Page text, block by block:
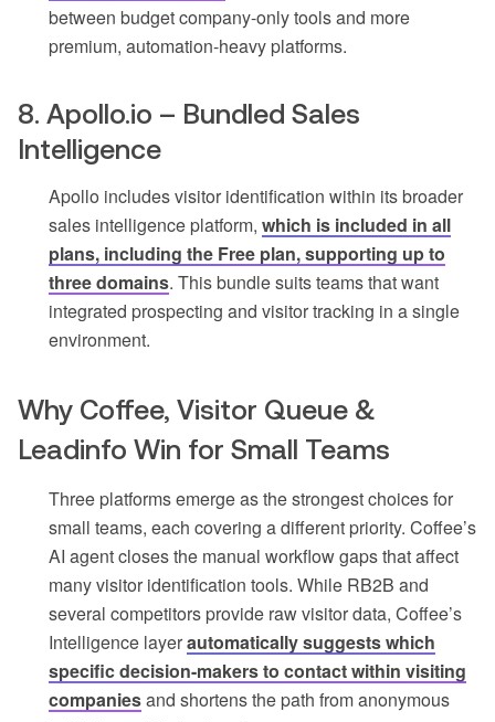
between budget company-only tools and more
premium, automation-heavy platforms.
8. Apollo.io – Bundled Sales
Intelligence
Apollo includes visitor identification within its broader
sales intelligence platform, which is included in all
plans, including the Free plan, supporting up to
three domains. This bundle suits teams that want
integrated prospecting and visitor tracking in a single
environment.
Why Coffee, Visitor Queue &
Leadinfo Win for Small Teams
Three platforms emerge as the strongest choices for
small teams, each covering a different priority. Coffee’s
AI agent closes the manual workflow gaps that affect
many visitor identification tools. While RB2B and
several competitors provide raw visitor data, Coffee’s
Intelligence layerautomatically suggests which
specific decision-makers to contact within visiting
companiesand shortens the path from anonymous